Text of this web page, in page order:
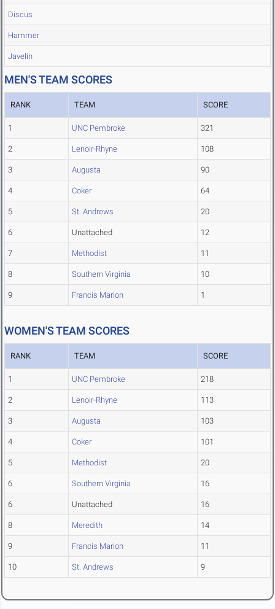
Discus
Hammer
Javelin
MEN'S TEAM SCORES
RANK TEAM SCORE
1 UNC Pembroke 321
2 Lenoir-Rhyne 108
3 Augusta 90
4 Coker 64
5 St. Andrews 20
6 Unattached 12
7 Methodist 11
8 Southern Virginia 10
9 Francis Marion 1
WOMEN'S TEAM SCORES
RANK TEAM SCORE
1 UNC Pembroke 218
2 Lenoir-Rhyne 113
3 Augusta 103
4 Coker 101
5 Methodist 20
6 Southern Virginia 16
6 Unattached 16
8 Meredith 14
9 Francis Marion 11
10 St. Andrews 9